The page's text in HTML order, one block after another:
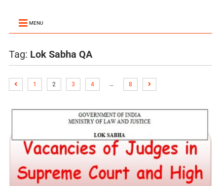
MENU
Tag: Lok Sabha QA
1 2 3 4 … 8